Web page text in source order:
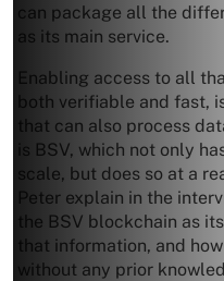
can package all the
as its main service.
Enabling access to all
both verifiable and fast,
that can also process
is BSV, which not only
scale, but does so at a
Peter explain in the
the BSV blockchain as
that information, and
without any prior